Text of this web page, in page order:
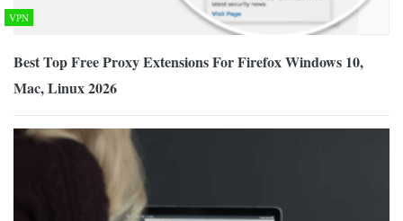
VPN
Best Top Free Proxy Extensions For Firefox Windows 10,
Mac, Linux 2026